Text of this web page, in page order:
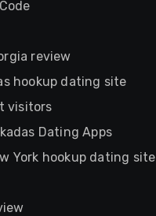
review
hookup dating site
visitors
Dating Apps
York hookup dating site